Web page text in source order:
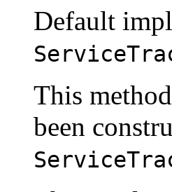
Default
This
been